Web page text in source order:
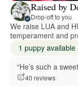
Raised by
Drop-off to you
We raise LUA and
temperament and
1 puppy available
“He’s such a
40 reviews